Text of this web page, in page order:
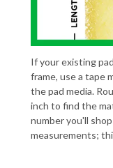
If your existing
frame, use a tape
the pad media.
inch to find the
number you'll
measurements;